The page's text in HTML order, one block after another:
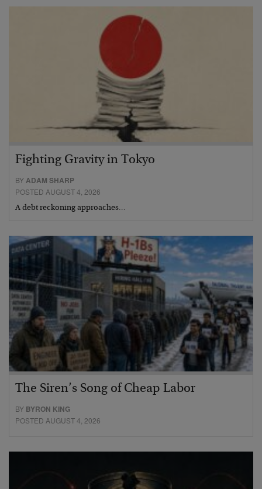
Fighting Gravity in Tokyo
BY ADAM SHARP
POSTED AUGUST 4, 2026
A debt reckoning approaches…
The Siren’s Song of Cheap Labor
BY BYRON KING
POSTED AUGUST 4, 2026